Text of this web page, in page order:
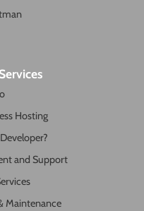
Hosting
and Support
Maintenance